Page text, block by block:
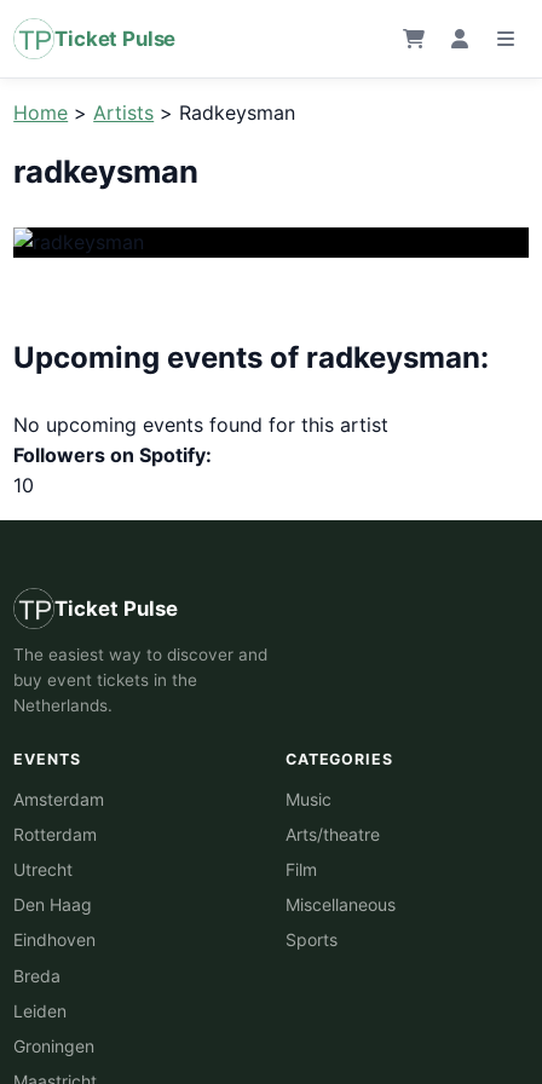
Ticket Pulse
Home >Artists > Radkeysman
radkeysman
Upcoming events of radkeysman:
No upcoming events found for this artist
Followers on Spotify:
10
Ticket Pulse
The easiest way to discover and
buy event tickets in the
Netherlands.
EVENTS
Amsterdam
Rotterdam
Utrecht
Den Haag
Eindhoven
Breda
Leiden
Groningen
CATEGORIES
Music
Arts/theatre
Film
Miscellaneous
Sports